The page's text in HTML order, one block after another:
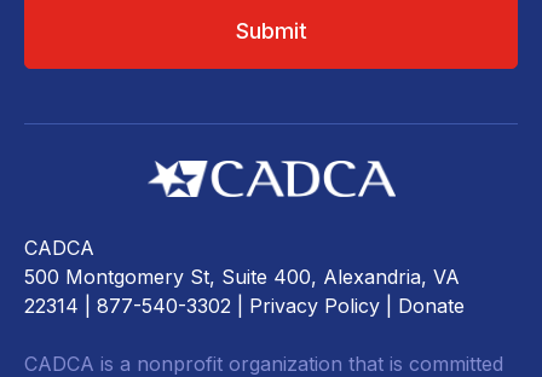
CADCA
500 Montgomery St, Suite 400, Alexandria, VA
22314 | 877-540-3302 | Privacy Policy Donate
CADCA is a nonprofit organization that is committed